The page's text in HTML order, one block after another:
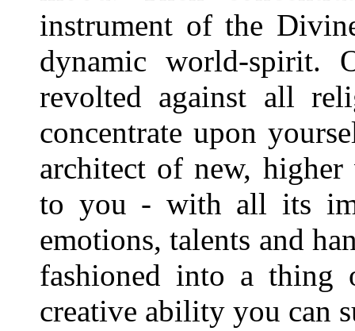
instrument of the
dynamic world-spirit.
revolted against all
concentrate upon
architect of new,
to you - with all its
emotions, talents and
fashioned into a thing
creative ability you can